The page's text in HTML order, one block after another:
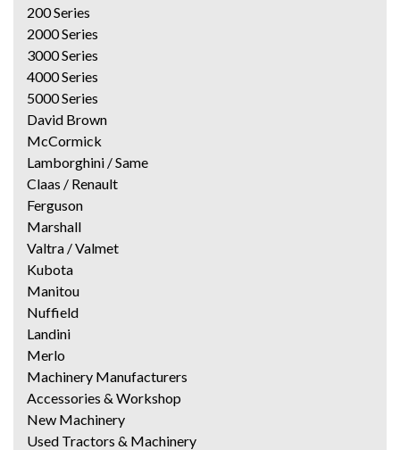
200 Series
2000 Series
3000 Series
4000 Series
5000 Series
David Brown
McCormick
Lamborghini / Same
Claas / Renault
Ferguson
Marshall
Valtra / Valmet
Kubota
Manitou
Nuffield
Landini
Merlo
Machinery Manufacturers
Accessories & Workshop
New Machinery
Used Tractors & Machinery